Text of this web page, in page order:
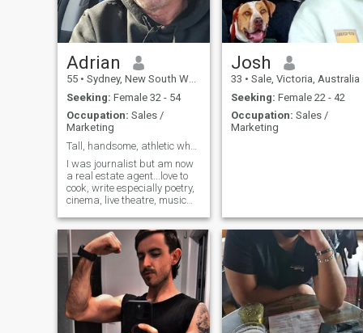
Adrian
55 • Sydney, New South Wales, Australia
Seeking: Female 32 - 54
Occupation: Sales /
Marketing
I was journalist but am now
a real estate agent...love to
cook, write especially poetry,
cinema, live theatre, music
Stop Believin by Journey) &
sports.
Josh
33 • Sale, Victoria, Australia
Seeking: Female 22 - 42
Occupation: Sales /
Marketing